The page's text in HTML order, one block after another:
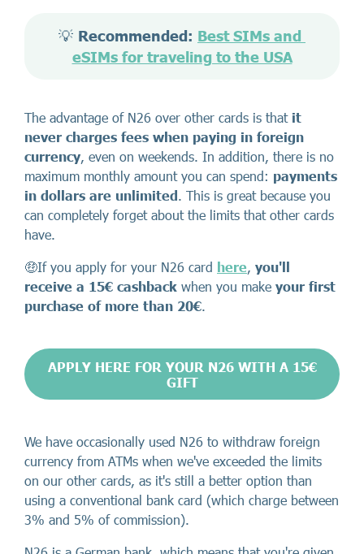
💡 Recommended: Best SIMs and
eSIMs for traveling to the USA
The advantage of N26 over other cards is that it
never charges fees when paying in foreign
currency, even on weekends. In addition, there is no
maximum monthly amount you can spend: payments
in dollars are unlimited. This is great because you
can completely forget about the limits that other cards
have.
🤑If you apply for your N26 card here, you'll
receive a 15€ cashback when you make your first
purchase of more than 20€.
APPLY HERE FOR YOUR N26 WITH A 15€
GIFT
We have occasionally used N26 to withdraw foreign
currency from ATMs when we've exceeded the limits
on our other cards, as it's still a better option than
using a conventional bank card (which charge between
3% and 5% of commission).